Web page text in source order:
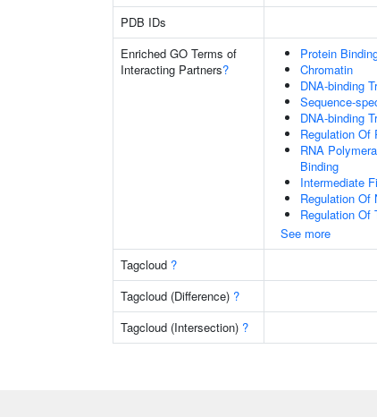
PDB IDs
Enriched GO Terms of
Interacting Partners?
Protein
Chromatin
DNA-binding
Sequence-
DNA-binding
Regulation Of
RNA
Binding
Intermediate
Regulation Of
Regulation Of
See more
Tagcloud ?
Tagcloud (Difference) ?
Tagcloud (Intersection) ?